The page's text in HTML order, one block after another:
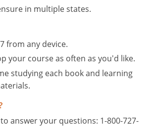
Small Commercial
Speakers
In Spanish
in multiple states.
from any device.
your course as often as you'd like.
studying each book and learning
answer your questions: 1-800-727-